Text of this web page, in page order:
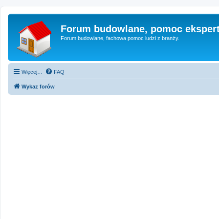
Forum budowlane, pomoc
Forum budowlane, fachowa pomoc ludzi z branży.
Więcej… FAQ
Wykaz forów